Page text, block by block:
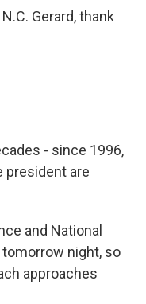
Gerard, thank
- since 1996,
president are
and National
night, so
approaches